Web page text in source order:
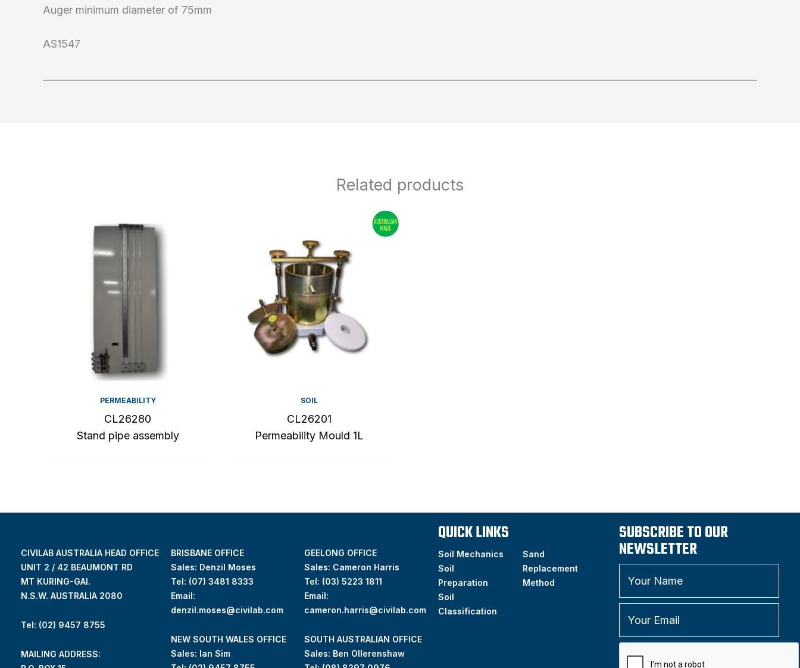
Auger minimum diameter of 75mm
AS1547
Related products
PERMEABILITY
CL26280
Stand pipe assembly
SOIL
CL26201
Permeability Mould 1L
CIVILAB AUSTRALIA HEAD OFFICE
UNIT 2 / 42 BEAUMONT RD
MT KURING-GAI.
N.S.W. AUSTRALIA 2080
Tel: (02) 9457 8755
MAILING ADDRESS:
BRISBANE OFFICE
Sales: Denzil Moses
Tel: (07) 3481 8333
Email:
denzil.moses@civilab.com
NEW SOUTH WALES OFFICE
Sales: Ian Sim
GEELONG OFFICE
Sales: Cameron Harris
Tel: (03) 5223 1811
Email:
cameron.harris@civilab.com
SOUTH AUSTRALIAN OFFICE
Sales: Ben Ollerenshaw
QUICK LINKS
Soil Mechanics
Soil
Preparation
Soil
Classification
Sand
Replacement
Method
SUBSCRIBE TO OUR
NEWSLETTER